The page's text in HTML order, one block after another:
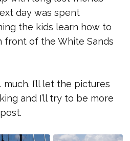
day was spent
the kids learn how to
front of the White Sands
I’ll let the pictures
and I’ll try to be more